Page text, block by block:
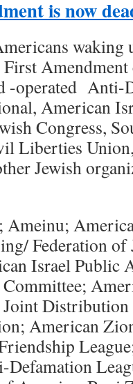
is now
waking
First
-operated Anti-
American
Congress,
Liberties
Jewish
Ameinu;
Federation of
Israel Public
American